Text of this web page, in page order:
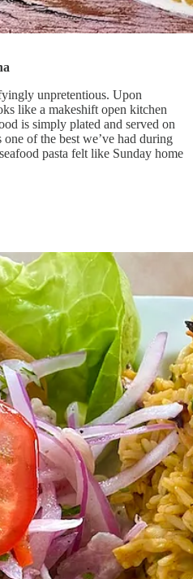
unpretentious. Upon
like a makeshift open kitchen
is simply plated and served on
of the best we’ve had during
pasta felt like Sunday home